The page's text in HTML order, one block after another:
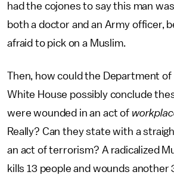
had the cojones to say this man
both a doctor and an Army officer,
afraid to pick on a Muslim.
Then, how could the Department of
White House possibly conclude
were wounded in an act of
Really? Can they state with a
an act of terrorism? A radicalized
kills 13 people and wounds another